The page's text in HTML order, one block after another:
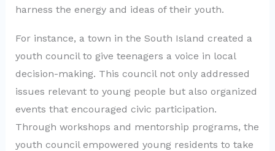
harness the energy and ideas of their youth.
For instance, a town in the South Island created a
youth council to give teenagers a voice in local
decision-making. This council not only addressed
issues relevant to young people but also organized
events that encouraged civic participation.
Through workshops and mentorship programs, the
youth council empowered young residents to take